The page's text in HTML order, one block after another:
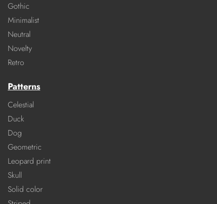
Gothic
Minimalist
Neutral
Novelty
Retro
Patterns
Celestial
Duck
Dog
Geometric
Leopard print
Skull
Solid color